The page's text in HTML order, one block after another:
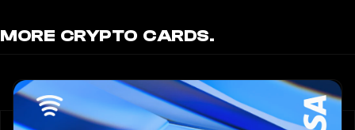
MORE CRYPTO CARDS.